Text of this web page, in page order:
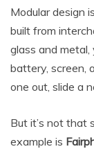
Modular design
built from
glass and
battery, screen,
one out, slide a
But it’s not that
example is